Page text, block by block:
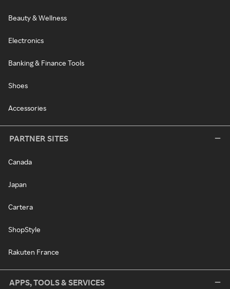
Beauty & Wellness
Electronics
Banking & Finance Tools
Shoes
Accessories
PARTNER SITES
Canada
Japan
Cartera
ShopStyle
Rakuten France
APPS, TOOLS & SERVICES